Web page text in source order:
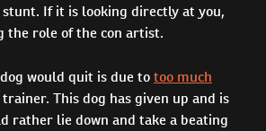
If it is looking directly at you,
the role of the con artist.
would quit is due totoo much
This dog has given up and is
rather lie down and take a beating